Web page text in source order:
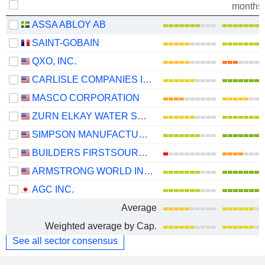
months)
ASSA ABLOY AB
SAINT-GOBAIN
QXO, INC.
CARLISLE COMPANIES INCORPORATED
MASCO CORPORATION
ZURN ELKAY WATER SOLUTIONS CORPORATION
SIMPSON MANUFACTURING CO., INC.
BUILDERS FIRSTSOURCE, INC.
ARMSTRONG WORLD INDUSTRIES, INC.
AGC INC.
Average
Weighted average by Cap.
See all sector consensus